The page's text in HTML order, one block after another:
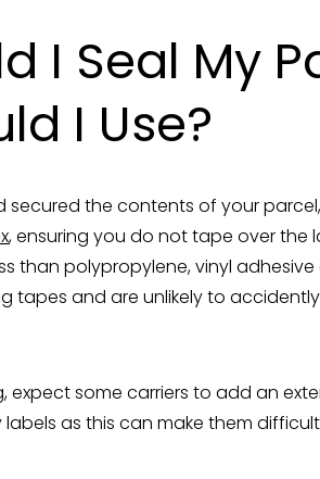
I Seal My
I Use?
the contents of your
, ensuring you do not tape over the
than polypropylene, vinyl
tapes and are unlikely to
expect some carriers to add an
labels as this can make them